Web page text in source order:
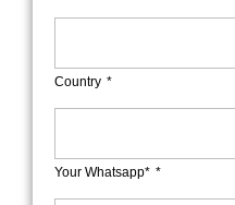
Country
Your Whatsapp*